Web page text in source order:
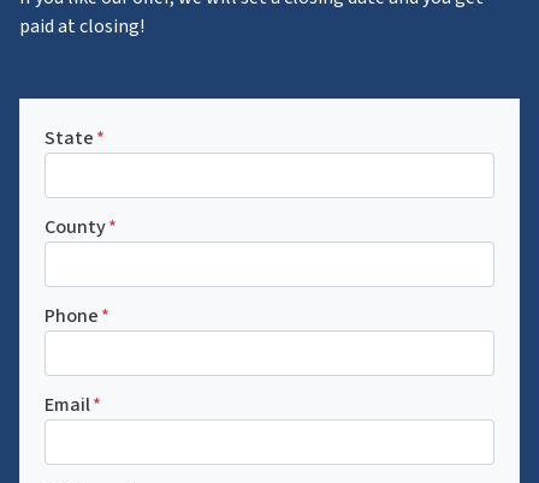
paid at closing!
State*
County*
Phone*
Email*